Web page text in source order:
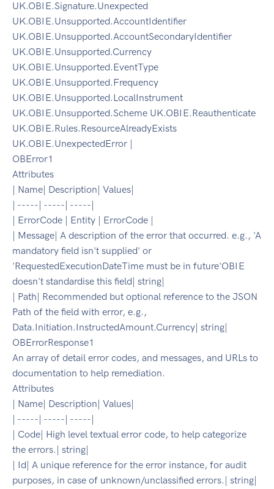
UK.OBIE.Signature.Unexpected
UK.OBIE.Unsupported.AccountIdentifier
UK.OBIE.Unsupported.AccountSecondaryIdentifier
UK.OBIE.Unsupported.Currency
UK.OBIE.Unsupported.EventType
UK.OBIE.Unsupported.Frequency
UK.OBIE.Unsupported.LocalInstrument
UK.OBIE.Unsupported.Scheme UK.OBIE.Reauthenticate
UK.OBIE.Rules.ResourceAlreadyExists
UK.OBIE.UnexpectedError |
OBError1
Attributes
| Name| Description| Values|
| -----| -----| -----|
| ErrorCode | Entity | ErrorCode |
| Message| A description of the error that occurred. e.g., 'A
mandatory field isn't supplied' or
'RequestedExecutionDateTime must be in future'OBIE
doesn't standardise this field| string|
| Path| Recommended but optional reference to the JSON
Path of the field with error, e.g.,
Data.Initiation.InstructedAmount.Currency| string|
OBErrorResponse1
An array of detail error codes, and messages, and URLs to
documentation to help remediation.
Attributes
| Name| Description| Values|
| -----| -----| -----|
| Code| High level textual error code, to help categorize
the errors.| string|
| Id| A unique reference for the error instance, for audit
purposes, in case of unknown/unclassified errors.| string|